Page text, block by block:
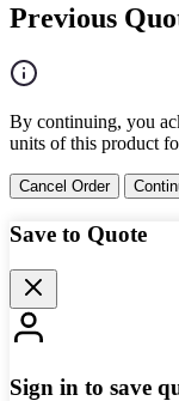
Previous
By continuing, you
units of this product
Cancel Order
Save to Quote
Sign in to save